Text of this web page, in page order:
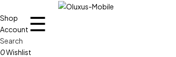
Shop
Account
Search
0Wishlist
☰